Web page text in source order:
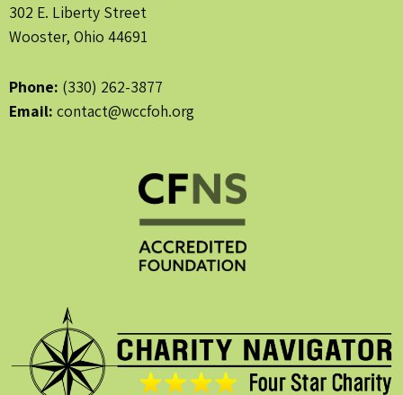
302 E. Liberty Street
Wooster, Ohio 44691
Phone: (330) 262-3877
Email: contact@wccfoh.org